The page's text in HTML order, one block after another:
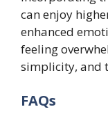
can enjoy
enhanced
feeling
simplicity, and
FAQs